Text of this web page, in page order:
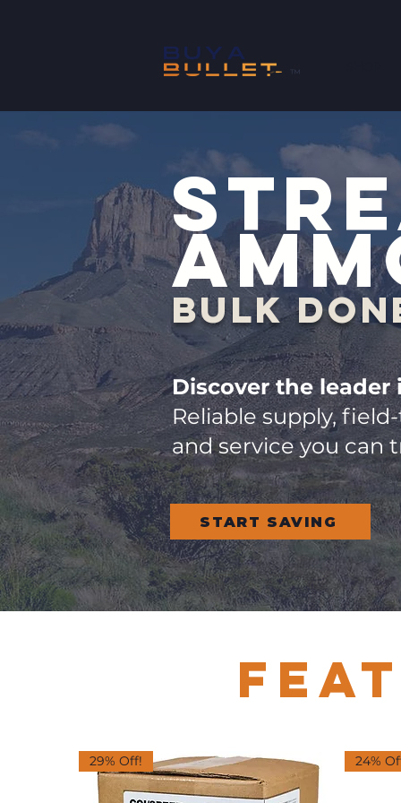
™
BULK
Discover the
Reliable supply,
and service you can
START SAVING
29% Off! 24%